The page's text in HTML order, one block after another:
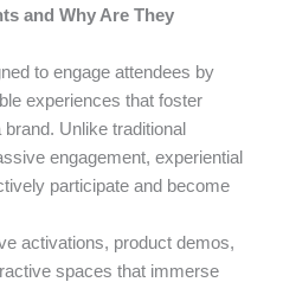
and Why Are They
to engage attendees by
experiences that foster
Unlike traditional
engagement, experiential
participate and become
activations, product demos,
spaces that immerse